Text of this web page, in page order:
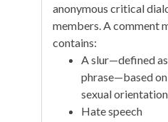
anonymous critical
members. A comment
contains:
A slur—defined
phrase—based
sexual
Hate speech